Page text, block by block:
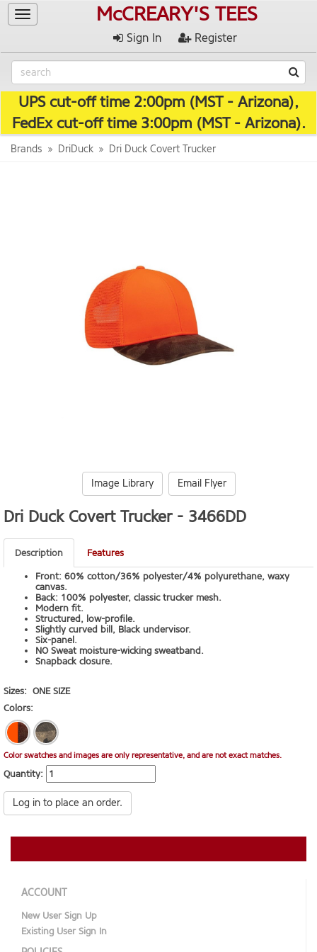
Toggle
McCREARY'S TEES
Sign In Register
UPS cut-off time 2:00pm (MST - Arizona),
FedEx cut-off time 3:00pm (MST - Arizona).
Brands DriDuck Dri Duck Covert Trucker
Image Library Email Flyer
Dri Duck Covert Trucker - 3466DD
Description
Features
Front: 60% cotton/36% polyester/4% polyurethane, waxy
canvas.
Back: 100% polyester, classic trucker mesh.
Modern fit.
Structured, low-profile.
Slightly curved bill, Black undervisor.
Six-panel.
NO Sweat moisture-wicking sweatband.
Snapback closure.
Sizes: ONE SIZE
Colors:
Color swatches and images are only representative, and are not exact matches.
Quantity:
Log in to place an order.
ACCOUNT
New User Sign Up
Existing User Sign In